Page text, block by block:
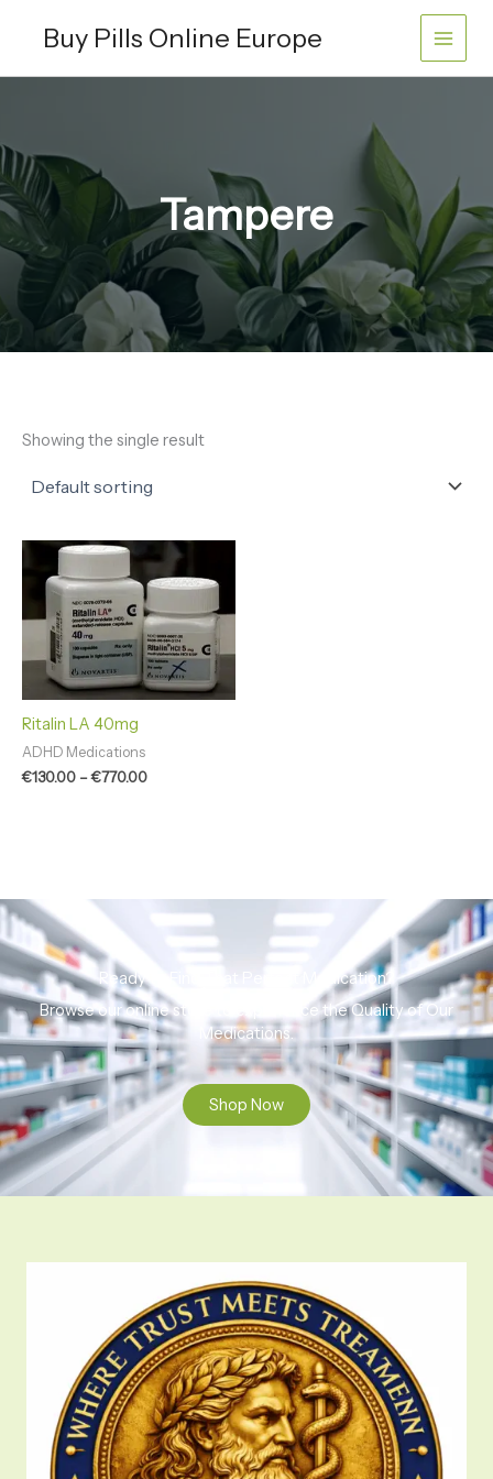
Buy Pills Online Europe
Tampere
Showing the single result
Ritalin LA 40mg
ADHD Medications
€130.00 –€770.00
Price
range:
€130.00
through
€770.00
Ready to Find That Perfect Medication?
Browse our online store to experience the Quality of Our
Medications.
Shop Now